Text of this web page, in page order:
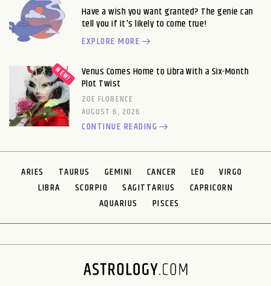
Have a wish you want granted? The genie can
tell you if it's likely to come true!
EXPLORE MORE
Venus Comes Home to Libra With a Six-Month
Plot Twist
ZOE FLORENCE
AUGUST 6, 2026
CONTINUE READING
ARIES TAURUS GEMINI CANCER LEO
VIRGO
LIBRA
SCORPIO SAGITTARIUS
CAPRICORN
AQUARIUS
PISCES